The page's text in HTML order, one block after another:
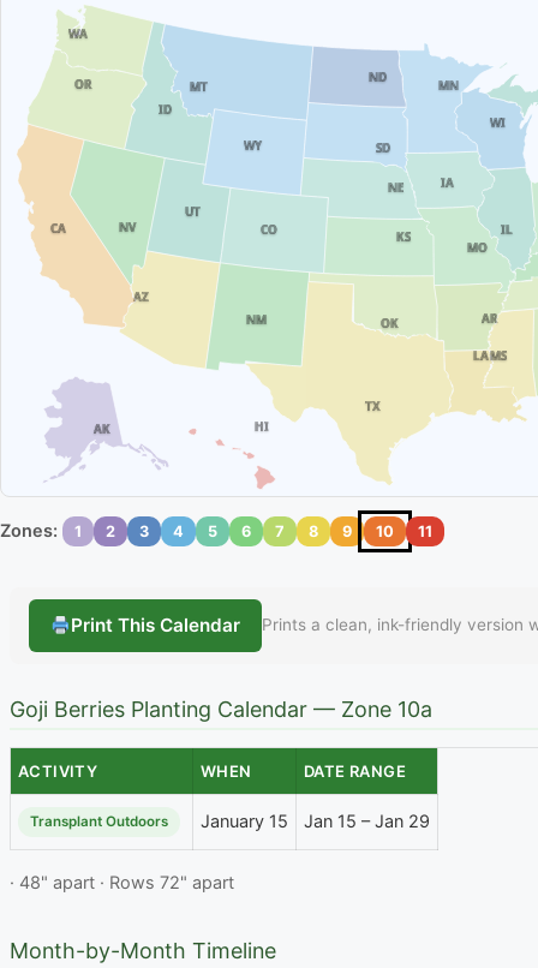
AR
AZ
CA CO
IA
ID
IL
KS
LA
MN
MO
MS
MT
ND
NE
NM
NV
OK
OR
SD
TX
UT
WA
WI
WY
AK HI
Zones: 1 2 3 4 5 6 7 8 9 10 11
Print This Calendar Prints a clean, ink-friendly version
Goji Berries Planting Calendar — Zone 10a
ACTIVITY WHEN DATE RANGE
Transplant Outdoors January 15 Jan 15 – Jan 29
· 48" apart · Rows 72" apart
Month-by-Month Timeline